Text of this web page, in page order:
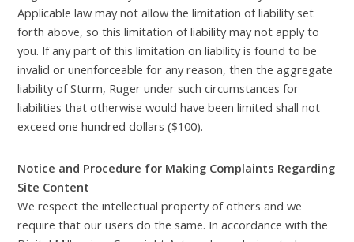
Applicable law may not allow the limitation of liability set
forth above, so this limitation of liability may not apply to
you. If any part of this limitation on liability is found to be
invalid or unenforceable for any reason, then the aggregate
liability of Sturm, Ruger under such circumstances for
liabilities that otherwise would have been limited shall not
exceed one hundred dollars ($100).
Notice and Procedure for Making Complaints Regarding
Site Content
We respect the intellectual property of others and we
require that our users do the same. In accordance with the